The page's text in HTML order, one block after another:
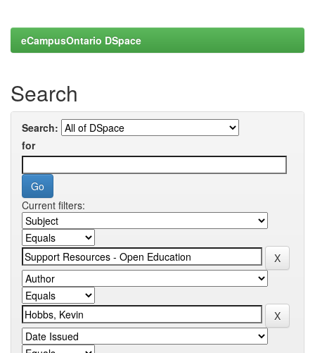
eCampusOntario DSpace
Search
Search:
for
Current filters: